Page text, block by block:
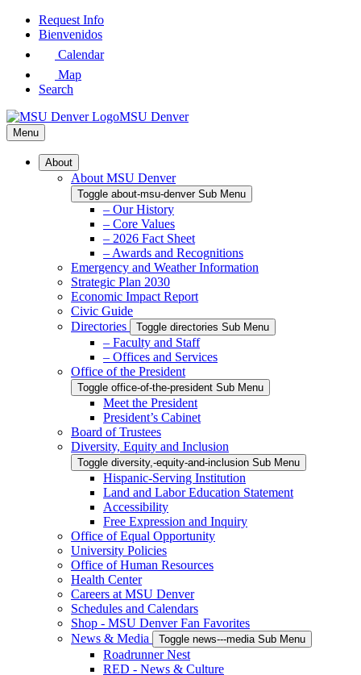
Skip
Request Info
Bienvenidos
Calendar
Map
Search
MSU Denver
Menu
About
About MSU Denver
Toggle about-msu-denver Sub Menu
– Our History
– Core Values
– 2026 Fact Sheet
– Awards and Recognitions
Emergency and Weather Information
Strategic Plan 2030
Economic Impact Report
Civic Guide
Directories
Toggle directories Sub Menu
– Faculty and Staff
– Offices and Services
Office of the President
Toggle office-of-the-president Sub Menu
Meet the President
President’s Cabinet
Board of Trustees
Diversity, Equity and Inclusion
Toggle diversity,-equity-and-inclusion Sub Menu
Hispanic-Serving Institution
Land and Labor Education Statement
Accessibility
Free Expression and Inquiry
Office of Equal Opportunity
University Policies
Office of Human Resources
Health Center
Careers at MSU Denver
Schedules and Calendars
Shop - MSU Denver Fan Favorites
News & Media
Toggle news---media Sub Menu
Roadrunner Nest
RED - News & Culture